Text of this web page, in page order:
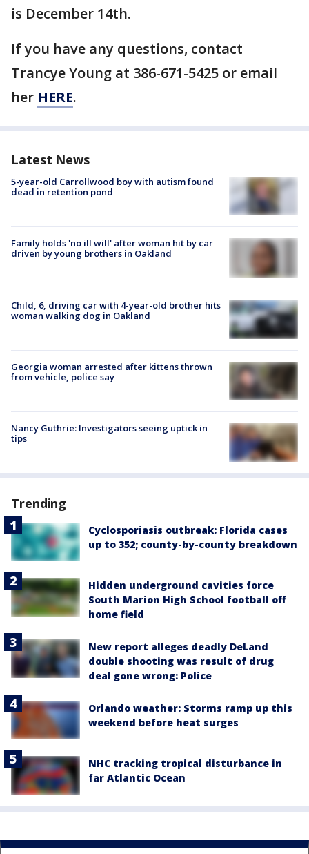
is December 14th.
If you have any questions, contact
Trancye Young at 386-671-5425 or email
her HERE.
Latest News
5-year-old Carrollwood boy with autism found
dead in retention pond
Family holds 'no ill will' after woman hit by car
driven by young brothers in Oakland
Child, 6, driving car with 4-year-old brother hits
woman walking dog in Oakland
Georgia woman arrested after kittens thrown
from vehicle, police say
Nancy Guthrie: Investigators seeing uptick in
tips
Trending
Cyclosporiasis outbreak: Florida cases
up to 352; county-by-county breakdown
Hidden underground cavities force
South Marion High School football off
home field
New report alleges deadly DeLand
double shooting was result of drug
deal gone wrong: Police
Orlando weather: Storms ramp up this
weekend before heat surges
NHC tracking tropical disturbance in
far Atlantic Ocean